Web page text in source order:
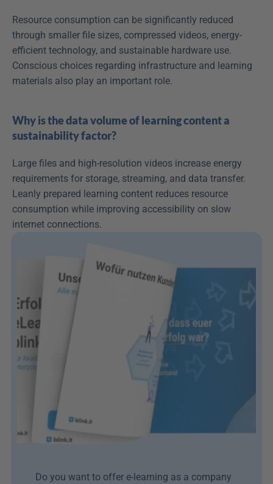
Resource consumption can be significantly reduced
through smaller file sizes, compressed videos, energy-
efficient technology, and sustainable hardware use.
Conscious choices regarding infrastructure and learning
materials also play an important role.
Why is the data volume of learning content a
sustainability factor?
Large files and high-resolution videos increase energy
requirements for storage, streaming, and data transfer.
Leanly prepared learning content reduces resource
consumption while improving accessibility on slow
internet connections.
Do you want to offer e-learning as a company